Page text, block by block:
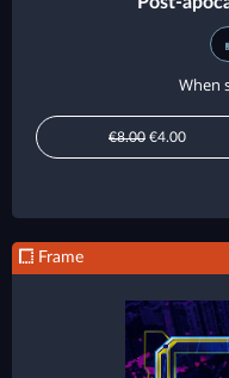
When
€8.00 €4.00
Frame